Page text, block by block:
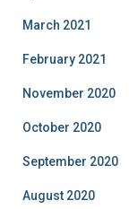
March 2021
February 2021
November 2020
October 2020
September 2020
August 2020